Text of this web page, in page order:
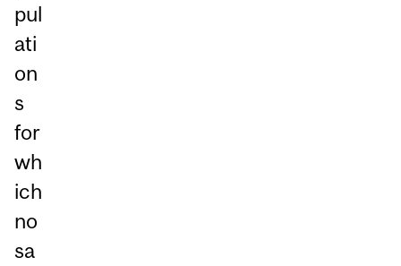
pul
ati
on
s
for
wh
ich
no
sa